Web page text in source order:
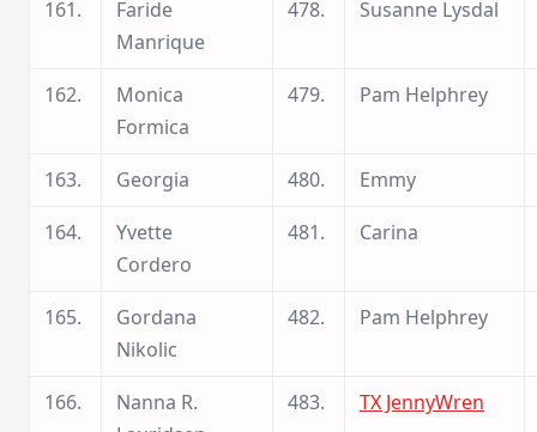
161.
Faride
Manrique
478. Susanne Lysdal
162.
Monica
Formica
479. Pam Helphrey
163. Georgia 480.
Emmy
164.
Yvette
Cordero
481. Carina
165.
Gordana
Nikolic
482. Pam Helphrey
166.
Nanna R.
483. TX JennyWren